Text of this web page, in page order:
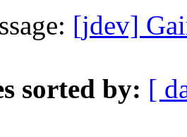
[jdev]
sorted by: [